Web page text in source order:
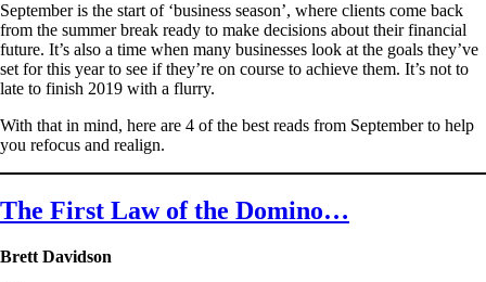
September is the start of ‘business season’, where clients come back
from the summer break ready to make decisions about their financial
future. It’s also a time when many businesses look at the goals they’ve
set for this year to see if they’re on course to achieve them. It’s not to
late to finish 2019 with a flurry.
With that in mind, here are 4 of the best reads from September to help
you refocus and realign.
The First Law of the Domino…
Brett Davidson